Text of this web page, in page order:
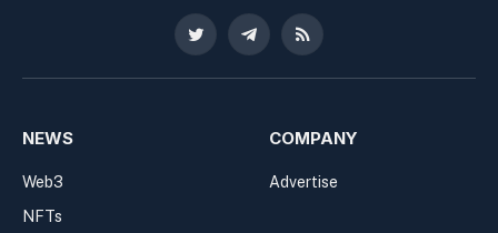
Twitter TelegramRSS
NEWS
Web3
NFTs
COMPANY
Advertise